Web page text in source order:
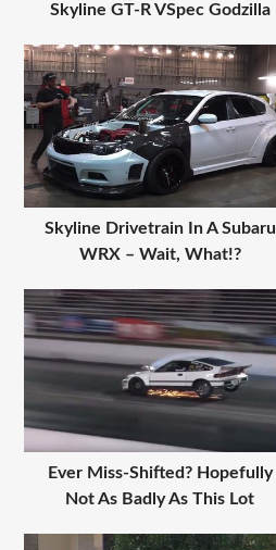
Skyline GT-R VSpec Godzilla
Skyline Drivetrain In A Subaru
WRX – Wait, What!?
Ever Miss-Shifted? Hopefully
Not As Badly As This Lot